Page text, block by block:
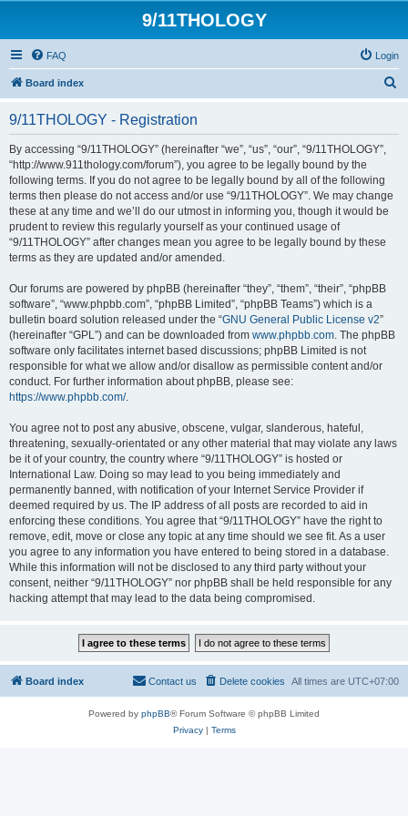
9/11THOLOGY
FAQ Login
Board index
9/11THOLOGY - Registration
By accessing “9/11THOLOGY” (hereinafter “we”, “us”, “our”, “9/11THOLOGY”,
“http://www.911thology.com/forum”), you agree to be legally bound by the
following terms. If you do not agree to be legally bound by all of the following
terms then please do not access and/or use “9/11THOLOGY”. We may change
these at any time and we’ll do our utmost in informing you, though it would be
prudent to review this regularly yourself as your continued usage of
“9/11THOLOGY” after changes mean you agree to be legally bound by these
terms as they are updated and/or amended.
Our forums are powered by phpBB (hereinafter “they”, “them”, “their”, “phpBB
software”, “www.phpbb.com”, “phpBB Limited”, “phpBB Teams”) which is a
bulletin board solution released under the “GNU General Public License v2”
(hereinafter “GPL”) and can be downloaded from www.phpbb.com. The phpBB
software only facilitates internet based discussions; phpBB Limited is not
responsible for what we allow and/or disallow as permissible content and/or
conduct. For further information about phpBB, please see:
https://www.phpbb.com/.
You agree not to post any abusive, obscene, vulgar, slanderous, hateful,
threatening, sexually-orientated or any other material that may violate any laws
be it of your country, the country where “9/11THOLOGY” is hosted or
International Law. Doing so may lead to you being immediately and
permanently banned, with notification of your Internet Service Provider if
deemed required by us. The IP address of all posts are recorded to aid in
enforcing these conditions. You agree that “9/11THOLOGY” have the right to
remove, edit, move or close any topic at any time should we see fit. As a user
you agree to any information you have entered to being stored in a database.
While this information will not be disclosed to any third party without your
consent, neither “9/11THOLOGY” nor phpBB shall be held responsible for any
hacking attempt that may lead to the data being compromised.
Board index All times are UTC+07:00
Delete cookies
Contact us
Powered by phpBB® Forum Software © phpBB Limited
Privacy| Terms